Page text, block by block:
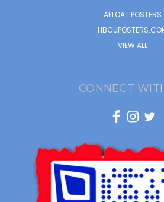
AFLOAT POSTERS
VIEW ALL
CONNECT